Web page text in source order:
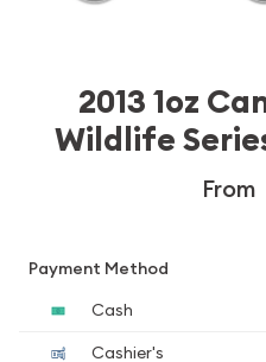
2013 1oz
Wildlife
From
Payment Method
Cash
Cashier's